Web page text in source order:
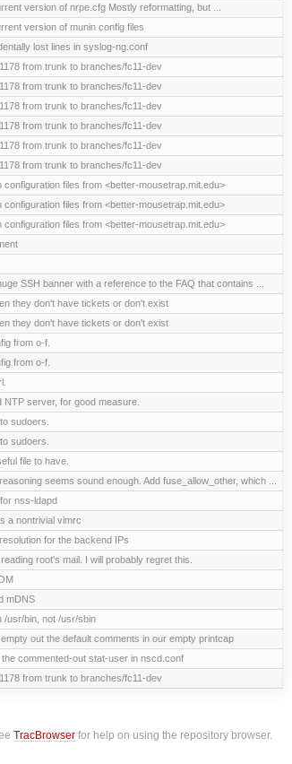
version of nrpe.cfg Mostly reformatting, but ...
version of munin config files
lost lines in syslog-ng.conf
from trunk to branches/fc11-dev
from trunk to branches/fc11-dev
from trunk to branches/fc11-dev
from trunk to branches/fc11-dev
from trunk to branches/fc11-dev
from trunk to branches/fc11-dev
configuration files from <better-mousetrap.mit.edu>
configuration files from <better-mousetrap.mit.edu>
configuration files from <better-mousetrap.mit.edu>
SSH banner with a reference to the FAQ that contains ...
they don't have tickets or don't exist
they don't have tickets or don't exist
from o-f.
from o-f.
NTP server, for good measure.
sudoers.
sudoers.
file to have.
seems sound enough. Add fuse_allow_other, which ...
nss-ldapd
a nontrivial vimrc
for the backend IPs
root's mail. I will probably regret this.
mDNS
/usr/bin, not /usr/sbin
out the default comments in our empty printcap
the commented-out stat-user in nscd.conf
from trunk to branches/fc11-dev
TracBrowser for help on using the repository browser.